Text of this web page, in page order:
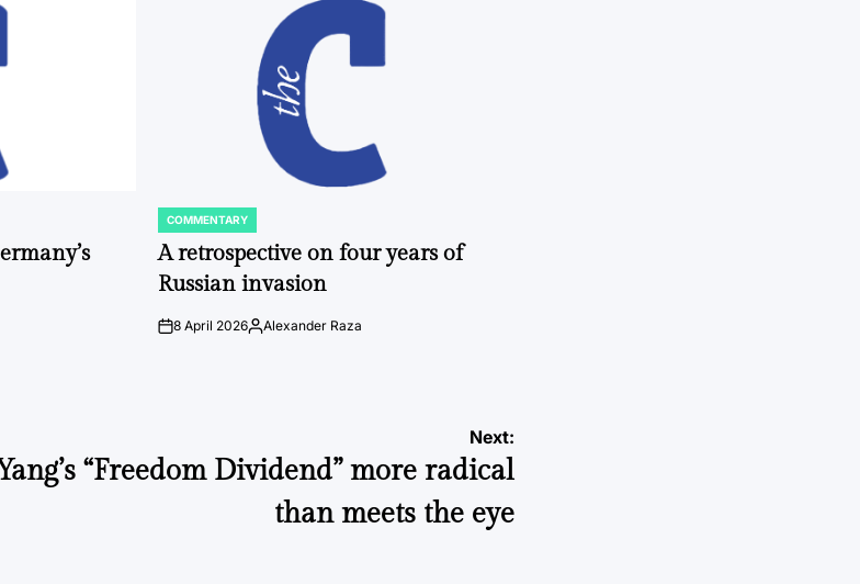
POSTED
IN
COMMENTARY
A retrospective on four years of
Russian invasion
on8 April 2026Posted
Alexander Raza
Next:
“Freedom Dividend” more radical
than meets the eye